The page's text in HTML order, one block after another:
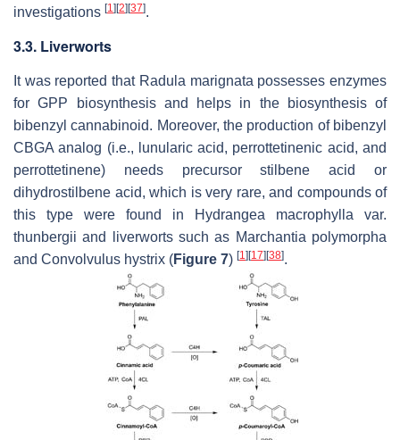
investigations [1] [2] [37].
3.3. Liverworts
It was reported that Radula marignata possesses enzymes
for GPP biosynthesis and helps in the biosynthesis of
bibenzyl cannabinoid. Moreover, the production of bibenzyl
CBGA analog (i.e., lunularic acid, perrottetinenic acid, and
perrottetinene) needs precursor stilbene acid or
dihydrostilbene acid, which is very rare, and compounds of
this type were found in
Hydrangea macrophylla var.
thunbergii and liverworts such as Marchantia polymorpha
and Convolvulus hystrix (Figure 7) [1] [17] [38].